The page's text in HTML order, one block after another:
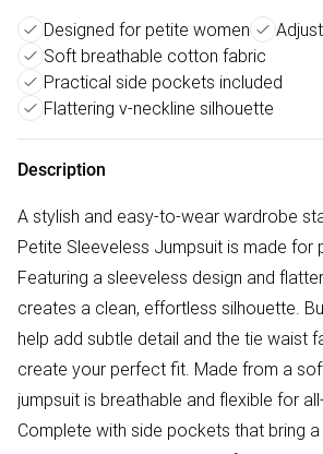
Designed for petite women
Soft breathable cotton fabric
Practical side pockets included
Flattering v-neckline silhouette
Description
A stylish and easy-to-wear wardrobe
Petite Sleeveless Jumpsuit is made for
Featuring a sleeveless design and
creates a clean, effortless silhouette.
help add subtle detail and the tie waist
create your perfect fit. Made from a
jumpsuit is breathable and flexible for
Complete with side pockets that bring